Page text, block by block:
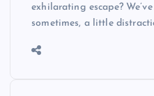
exhilarating escape?
sometimes, a little